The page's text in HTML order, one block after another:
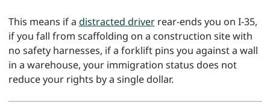
This means if a distracted driverrear-ends you on I-35,
if you fall from scaffolding on a construction site with
no safety harnesses, if a forklift pins you against a wall
in a warehouse, your immigration status does not
reduce your rights by a single dollar.